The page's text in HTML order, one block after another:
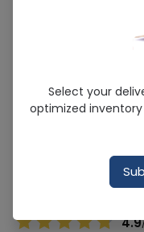
Ospor (5Ml)
Sold Out
292
4.9
Select your
optimized inventory